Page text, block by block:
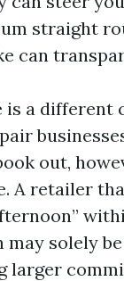
straight
can
is a different
out,
A retailer
may solely
larger